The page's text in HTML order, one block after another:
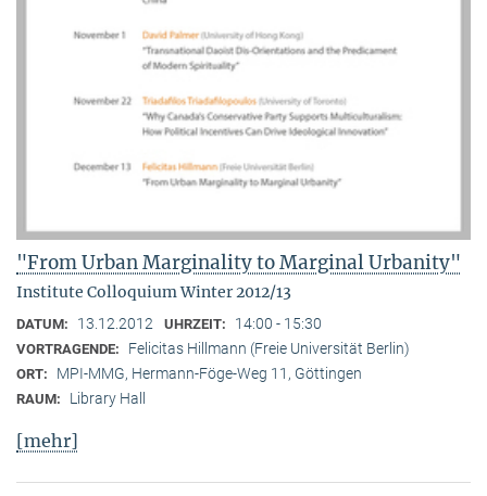
"From Urban Marginality to Marginal Urbanity"
Institute Colloquium Winter 2012/13
DATUM: 13.12.2012 UHRZEIT: 14:00 - 15:30
VORTRAGENDE: Felicitas Hillmann (Freie Universität Berlin)
ORT: MPI-MMG, Hermann-Föge-Weg 11, Göttingen
RAUM: Library Hall
[mehr]